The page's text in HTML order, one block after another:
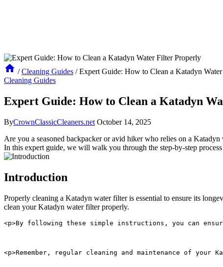
/ Cleaning Guides / Expert Guide: How to Clean a Katadyn
Cleaning Guides
Expert Guide: How to Clean a Katadyn
ByCrownClassicCleaners.net October 14, 2025
Are you a seasoned backpacker or avid hiker who relies on a
In this expert guide, we will walk you through the step-by-step
Introduction
Properly cleaning a Katadyn water filter is essential to ensure its
clean your Katadyn water filter properly.
<p>By following these simple instructions, you can
<p>Remember, regular cleaning and maintenance of